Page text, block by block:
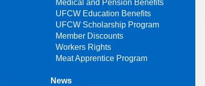
Medical and Pension Benefits
UFCW Education Benefits
UFCW Scholarship Program
Member Discounts
Workers Rights
Meat Apprentice Program
News